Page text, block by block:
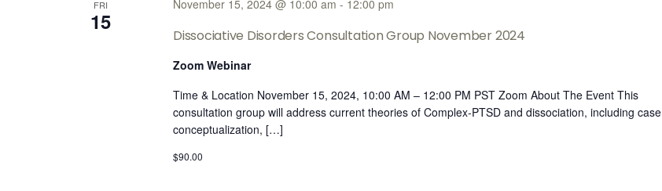
FRI
15
Dissociative Disorders Consultation Group November 2024
November 15, 2024 @ 10:00 am - 12:00 pm
Zoom Webinar
Time & Location November 15, 2024, 10:00 AM – 12:00 PM PST Zoom About The Event This
consultation group will address current theories of Complex-PTSD and dissociation, including case
conceptualization, […]
$90.00